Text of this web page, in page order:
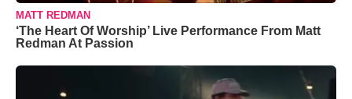
MATT REDMAN
‘The Heart Of Worship’ Live Performance From Matt
Redman At Passion